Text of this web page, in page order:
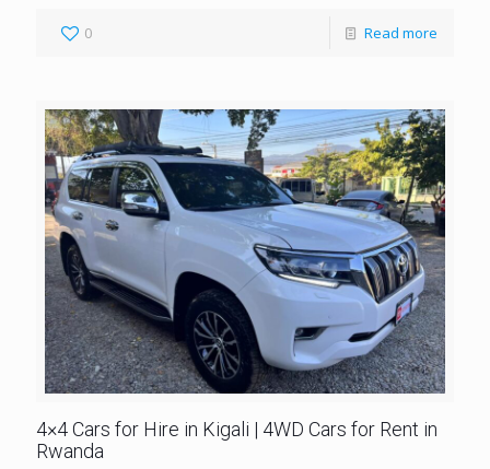
0 Read more
4×4 Cars for Hire in Kigali | 4WD Cars for Rent in
Rwanda